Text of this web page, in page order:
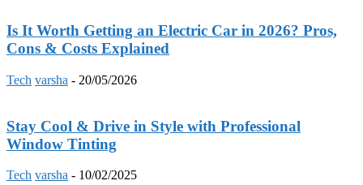
Is It Worth Getting an Electric Car in 2026? Pros,
Cons & Costs Explained
Tech varsha - 20/05/2026
Stay Cool & Drive in Style with Professional
Window Tinting
Tech varsha - 10/02/2025